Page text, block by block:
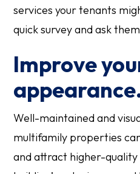
services your tenants
quick survey and ask
Improve
Well-maintained and
multifamily properties
and attract higher-